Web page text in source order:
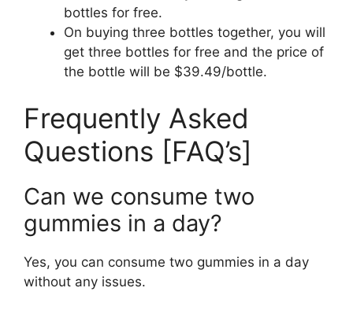
bottles for free.
On buying three bottles together, you will
get three bottles for free and the price of
the bottle will be $39.49/bottle.
Frequently Asked
Questions [FAQ’s]
Can we consume two
gummies in a day?
Yes, you can consume two gummies in a day
without any issues.